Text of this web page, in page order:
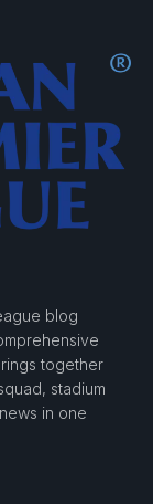
blog
together
stadium
in one